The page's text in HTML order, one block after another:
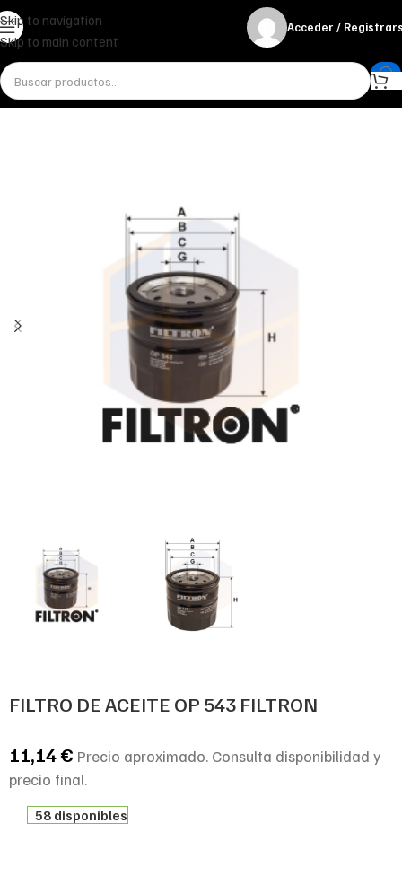
Skip to navigation
Skip to main content
Acceder /
InicioMiscelánea - otrosOtrosFILTRO DE ACEITE OP 543 FILTRON
FILTRO DE ACEITE OP 543 FILTRON
11,14€ Precio aproximado. Consulta disponibilidad y
precio final.
58 disponibles